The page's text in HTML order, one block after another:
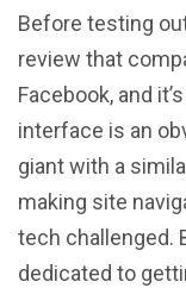
Before testing
review that
Facebook, and
interface is an
giant with a
making site
tech challenged.
dedicated to